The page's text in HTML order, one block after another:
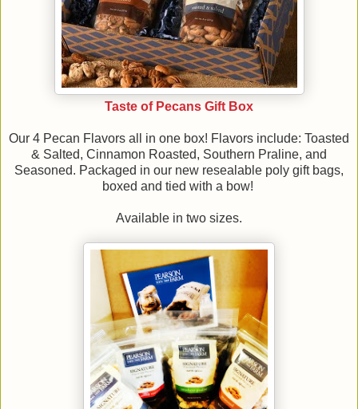
Taste of Pecans Gift Box
Our 4 Pecan Flavors all in one box! Flavors include: Toasted
& Salted, Cinnamon Roasted, Southern Praline, and
Seasoned. Packaged in our new resealable poly gift bags,
boxed and tied with a bow!
Available in two sizes.